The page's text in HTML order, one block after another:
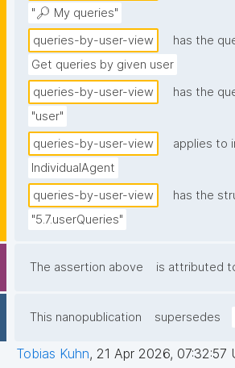
"🔎 My queries"
queries-by-user-view
has the
Get queries by given user
queries-by-user-view
has the
"user"
queries-by-user-view
applies to
IndividualAgent
queries-by-user-view
has the
"5.7.userQueries"
The assertion above is attributed
This nanopublication supersedes
Tobias Kuhn, 21 Apr 2026, 07:32:57